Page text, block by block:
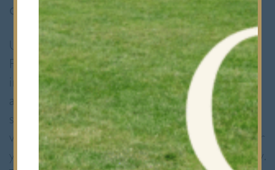
directing the event.
Upper Sixth Former Riya Shah, one of the
Presidents of the HSBM Society, said how
important Taal has become for her. “Naomi
and I have been taking part on the dancing
side of Taal since the L4th. Ever since then
we have been choreographing dances for our
year groups and helped to organise the show.